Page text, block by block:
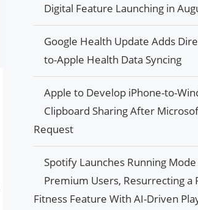
Digital Feature Launching in
Google Health Update Adds
to-Apple Health Data Syncing
Apple to Develop iPhone-to-
Clipboard Sharing After
Request
Spotify Launches Running
Premium Users, Resurrecting a
Fitness Feature With AI-Driven